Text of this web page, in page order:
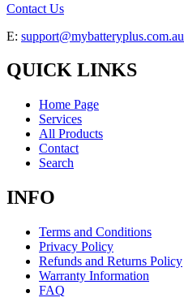
Contact Us
E: support@mybatteryplus.com.au
QUICK LINKS
Home Page
Services
All Products
Contact
Search
INFO
Terms and Conditions
Privacy Policy
Refunds and Returns Policy
Warranty Information
FAQ